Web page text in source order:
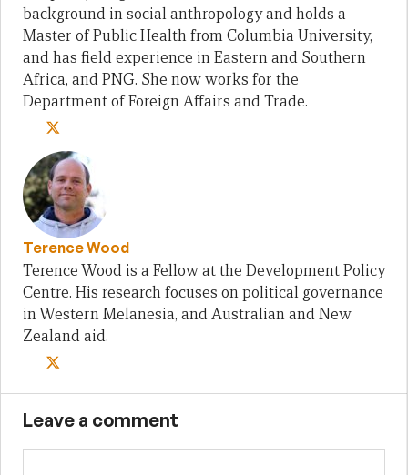
background in social anthropology and holds a
Master of Public Health from Columbia University,
and has field experience in Eastern and Southern
Africa, and PNG. She now works for the
Department of Foreign Affairs and Trade.
Terence Wood
Terence Wood is a Fellow at the Development Policy
Centre. His research focuses on political governance
in Western Melanesia, and Australian and New
Zealand aid.
Leave a comment